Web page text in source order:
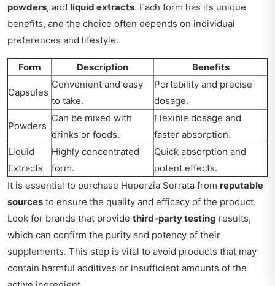
powders, and liquid extracts. Each form has its unique
benefits, and the choice often depends on individual
preferences and lifestyle.
Form Description Benefits
Capsules
Convenient and easy
to take.
Portability and precise
dosage.
Powders
Can be mixed with
drinks or foods.
Flexible dosage and
faster absorption.
Liquid
Extracts
Highly concentrated
form.
Quick absorption and
potent effects.
It is essential to purchase Huperzia Serrata from reputable
sources to ensure the quality and efficacy of the product.
Look for brands that provide third-party testing results,
which can confirm the purity and potency of their
supplements. This step is vital to avoid products that may
contain harmful additives or insufficient amounts of the